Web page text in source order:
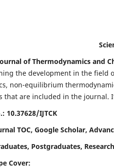
Journal
of Thermodynamics and
the development in the field
non-equilibrium
that are included in the journal.
10.37628/IJTCK
TOC, Google Scholar,
Postgraduates,
Cover: